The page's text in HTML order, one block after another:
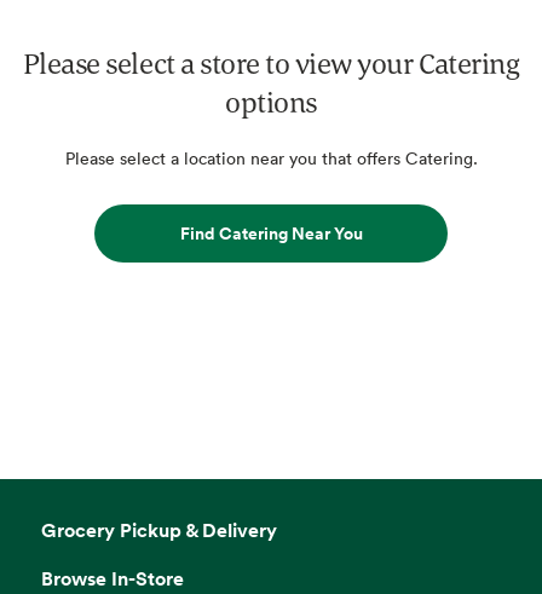
Please select a store to view your Catering
options
Please select a location near you that offers Catering.
Find Catering Near You
Grocery Pickup & Delivery
Browse In-Store